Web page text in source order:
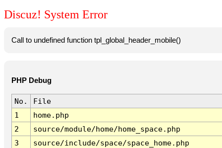
Discuz! System Error
Call to undefined function tpl_global_header_mobile()
PHP Debug
No.
File
1
home.php
2
source/module/home/home_space.php
3
source/include/space/space_home.php